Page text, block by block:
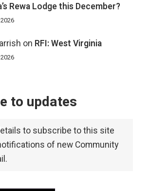
Rewa Lodge this December?
on RFI: West Virginia
to updates
to subscribe to this site
of new Community